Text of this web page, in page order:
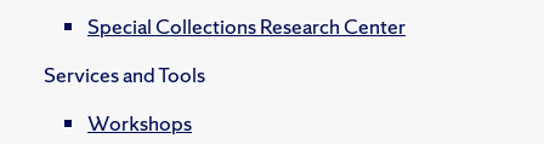
Special Collections Research Center
Services and Tools
Workshops